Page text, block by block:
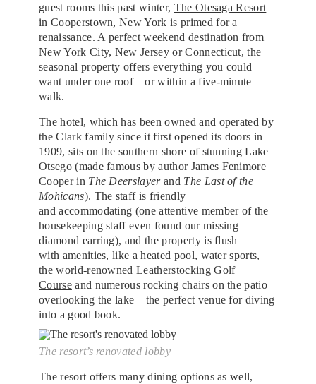
guest rooms this past winter, The Otesaga Resort
in Cooperstown, New York is primed for a
renaissance. A perfect weekend destination from
New York City, New Jersey or Connecticut, the
seasonal property offers everything you could
want under one roof—or within a five-minute
walk.
The hotel, which has been owned and operated by
the Clark family since it first opened its doors in
1909, sits on the southern shore of stunning Lake
Otsego (made famous by author James Fenimore
Cooper in The Deerslayerand The Last of the
Mohicans). The staff is friendly
and accommodating (one attentive member of the
housekeeping staff even found our missing
diamond earring), and the property is flush
with amenities, like a heated pool, water sports,
the world-renownedLeatherstocking Golf
Courseand numerous rocking chairs on the patio
overlooking the lake—the perfect venue for diving
into a good book.
The resort’s renovated lobby
The resort offers many dining options as well,